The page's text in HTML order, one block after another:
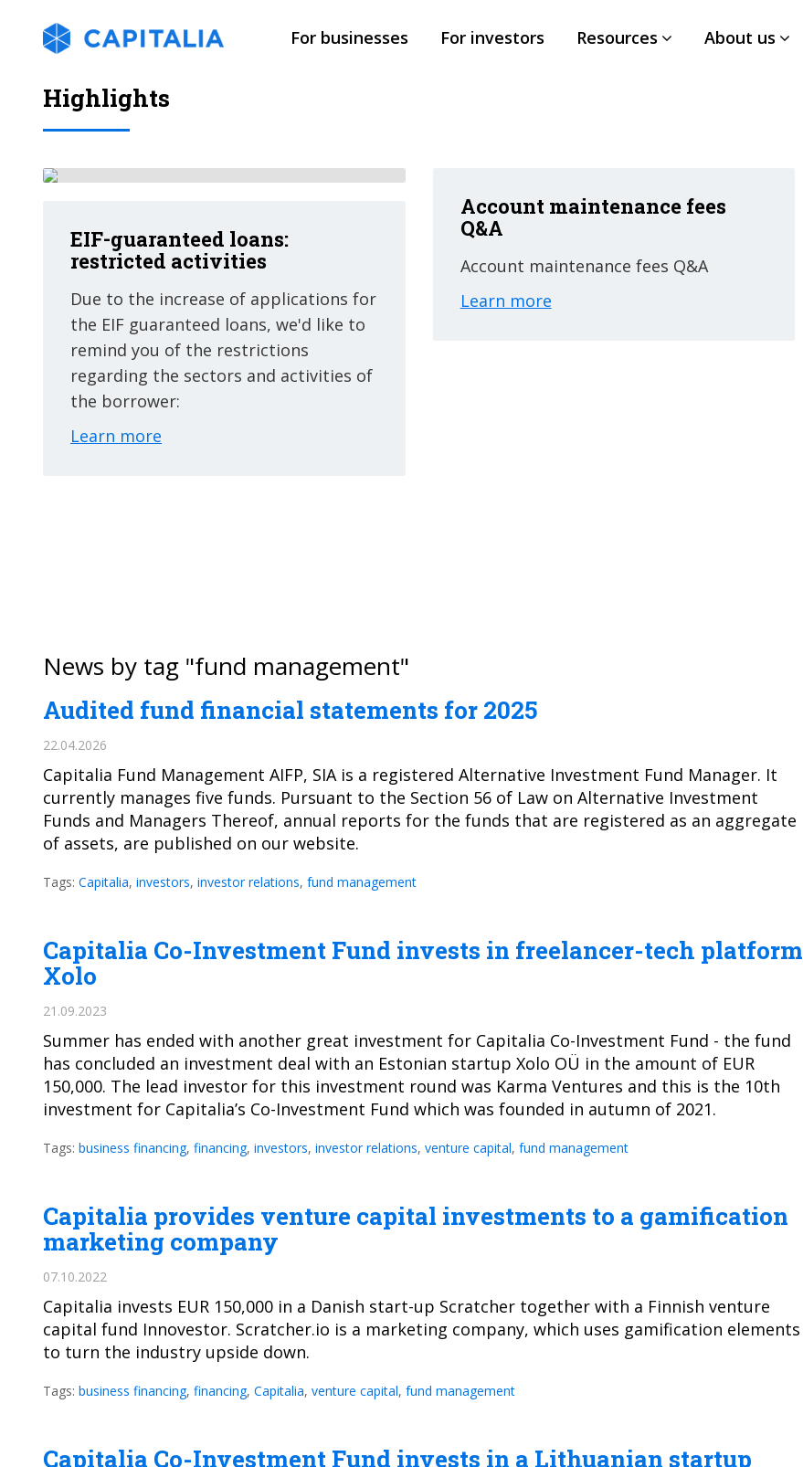
For businesses For investors Resources About us
Highlights
EIF-guaranteed loans:
restricted activities
Due to the increase of applications for
the EIF guaranteed loans, we'd like to
remind you of the restrictions
regarding the sectors and activities of
the borrower:
Learn more
Account maintenance fees
Q&A
Account maintenance fees Q&A
Learn more
News by tag "fund management"
Audited fund financial statements for 2025
22.04.2026
Capitalia Fund Management AIFP, SIA is a registered Alternative Investment Fund Manager. It
currently manages five funds. Pursuant to the Section 56 of Law on Alternative Investment
Funds and Managers Thereof, annual reports for the funds that are registered as an aggregate
of assets, are published on our website.
Tags: Capitalia, investors, investor relations, fund management
Capitalia Co-Investment Fund invests in freelancer-tech platform
Xolo
21.09.2023
Summer has ended with another great investment for Capitalia Co-Investment Fund - the fund
has concluded an investment deal with an Estonian startup Xolo OÜ in the amount of EUR
150,000. The lead investor for this investment round was Karma Ventures and this is the 10th
investment for Capitalia’s Co-Investment Fund which was founded in autumn of 2021.
Tags: business financing, financing, investors, investor relations, venture capital, fund management
Capitalia provides venture capital investments to a gamification
marketing company
07.10.2022
Capitalia invests EUR 150,000 in a Danish start-up Scratcher together with a Finnish venture
capital fund Innovestor. Scratcher.io is a marketing company, which uses gamification elements
to turn the industry upside down.
Tags: business financing, financing, Capitalia, venture capital, fund management
Capitalia Co-Investment Fund invests in a Lithuanian startup